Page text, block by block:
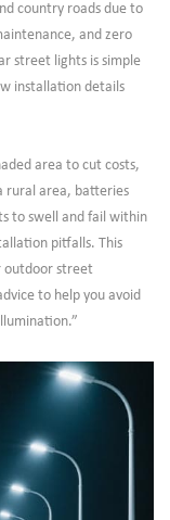
country roads due to
and zero
street lights is simple
installation details
area to cut costs,
rural area, batteries
to swell and fail within
pitfalls. This
outdoor street
to help you avoid